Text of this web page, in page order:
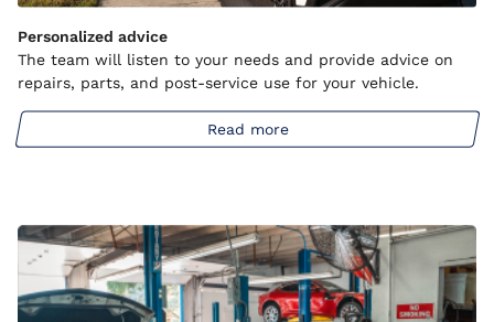
Personalized advice
The team will listen to your needs and provide advice on
repairs, parts, and post-service use for your vehicle.
Read more